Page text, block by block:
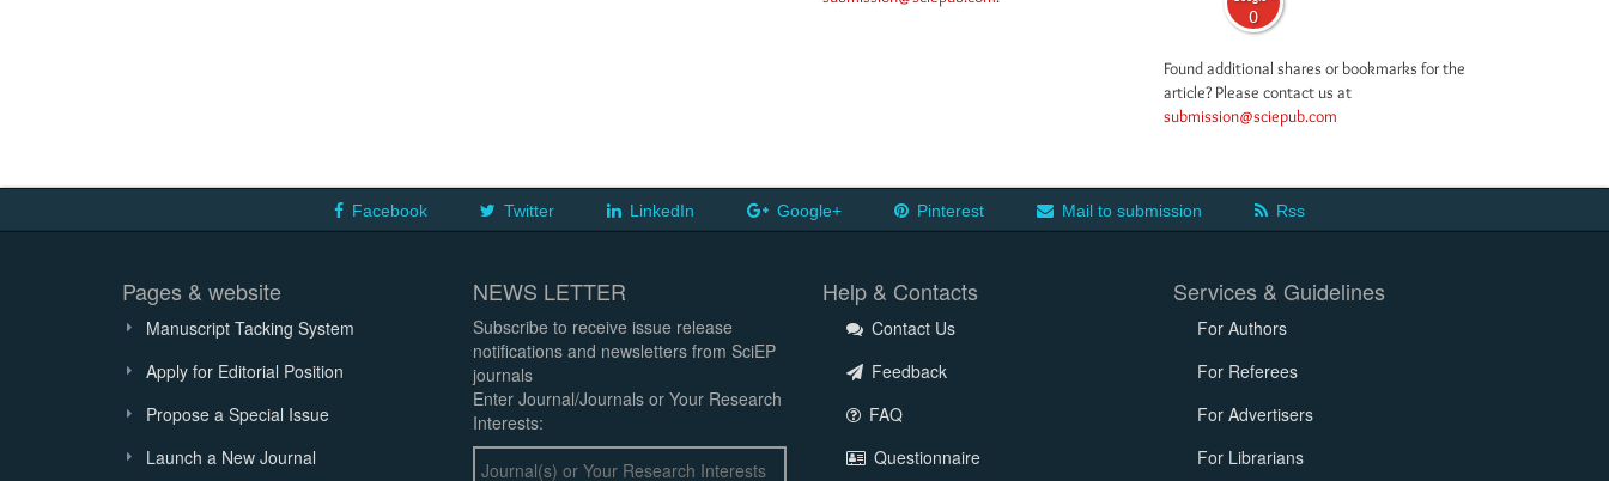
0
Found additional shares or bookmarks for the
article? Please contact us at
submission@sciepub.com
Facebook Twitter LinkedIn Google+ Pinterest Mail to submission Rss
Pages & website
Manuscript Tacking System
Apply for Editorial Position
Propose a Special Issue
Launch a New Journal
NEWS LETTER
Subscribe to receive issue release
notifications and newsletters from SciEP
journals
Enter Journal/Journals or Your Research
Interests:
Help & Contacts
Contact Us
Feedback
FAQ
Questionnaire
Services & Guidelines
For Authors
For Referees
For Advertisers
For Librarians